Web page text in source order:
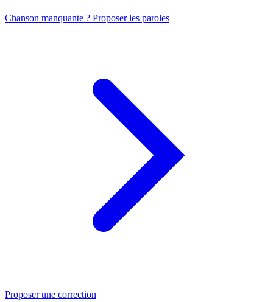
Chanson manquante ? Proposer les paroles
Proposer une correction